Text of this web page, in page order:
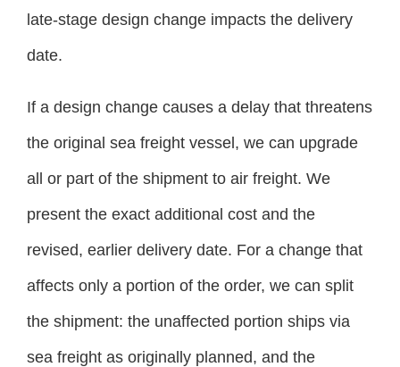
late-stage design change impacts the delivery
date.
If a design change causes a delay that threatens
the original sea freight vessel, we can upgrade
all or part of the shipment to air freight. We
present the exact additional cost and the
revised, earlier delivery date. For a change that
affects only a portion of the order, we can split
the shipment: the unaffected portion ships via
sea freight as originally planned, and the